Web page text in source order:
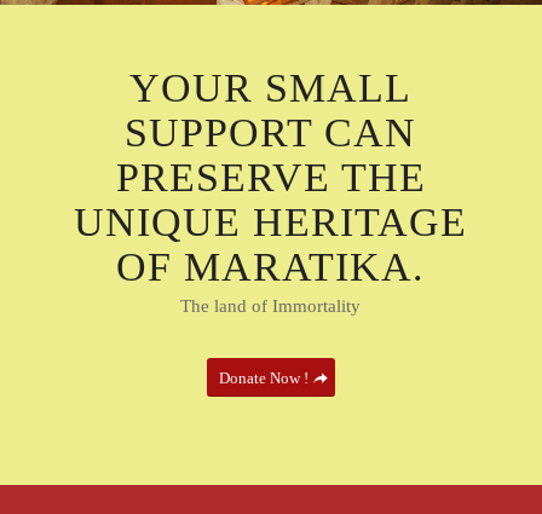
YOUR SMALL
SUPPORT CAN
PRESERVE THE
UNIQUE HERITAGE
OF MARATIKA.
The land of Immortality
Donate Now !